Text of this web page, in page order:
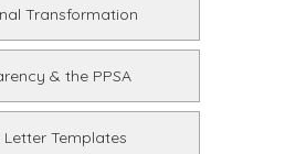
Transformation
& the PPSA
Templates